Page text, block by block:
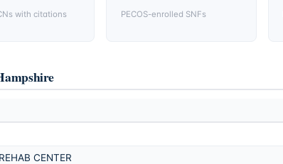
with citations PECOS-enrolled SNFs
CENTER